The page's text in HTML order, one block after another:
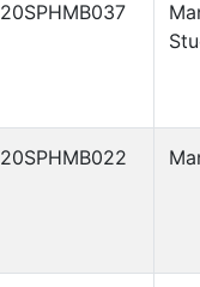
20SPHMB037
20SPHMB022